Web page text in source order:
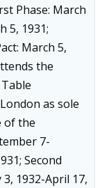
Phase: March
5, 1931;
March 5,
the
as sole
of the
7-
Second
3, 1932-April 17,